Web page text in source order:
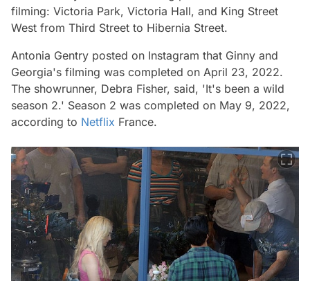
filming: Victoria Park, Victoria Hall, and King Street
West from Third Street to Hibernia Street.
Antonia Gentry posted on Instagram that Ginny and
Georgia's filming was completed on April 23, 2022.
The showrunner, Debra Fisher, said, 'It's been a wild
season 2.' Season 2 was completed on May 9, 2022,
according to Netflix France.